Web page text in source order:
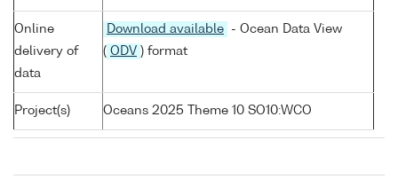
Online
delivery of
data
Download available
- Ocean Data View
( ODV ) format
Project(s) Oceans 2025 Theme 10 SO10:WCO